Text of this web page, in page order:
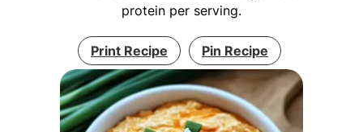
protein per serving.
Print Recipe Pin Recipe